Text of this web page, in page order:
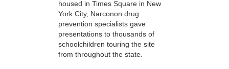
housed in Times Square in New
York City, Narconon drug
prevention specialists gave
presentations to thousands of
schoolchildren touring the site
from throughout the state.